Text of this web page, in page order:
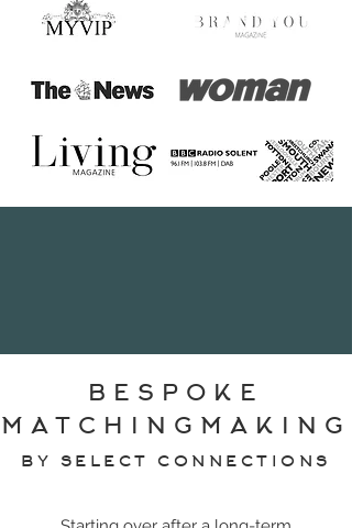
BESPOKE
MATCHINGMAKING
BY SELECT CONNECTIONS